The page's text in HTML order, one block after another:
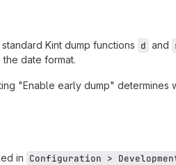
Kint dump functions d and
date format.
"Enable early dump"
in Configuration >